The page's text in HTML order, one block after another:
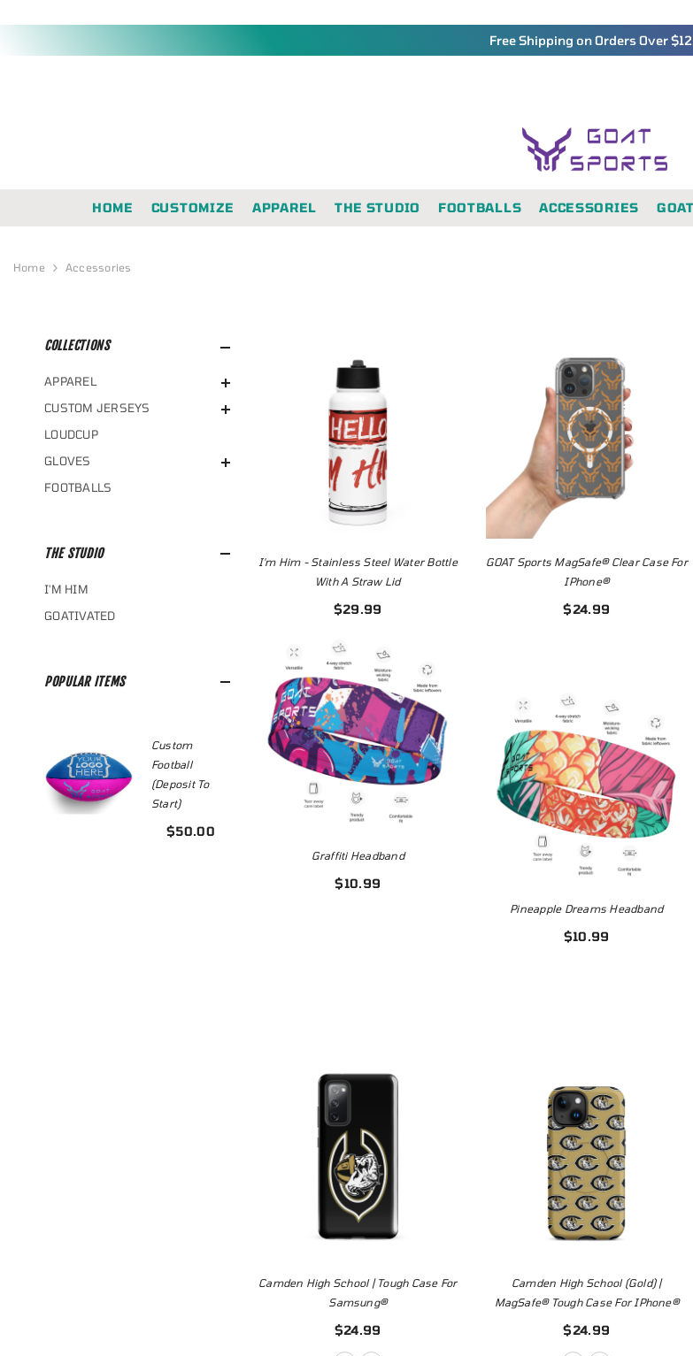
Free Shipping on Orders Over
HOME CUSTOMIZE APPAREL THE STUDIO FOOTBALLS ACCESSORIES
Home Accessories
COLLECTIONS
APPAREL
CUSTOM JERSEYS
LOUDCUP
GLOVES
FOOTBALLS
THE STUDIO
I'M HIM
GOATIVATED
POPULAR ITEMS
Custom
Football
(Deposit To
Start)
$50.00
Customizable
Jersey | Blank
Template
$34.99
Omaha Beef T-
Shirt
$24.99
I'm Him - Stainless Steel Water Bottle
With A Straw Lid
$29.99
GOAT Sports MagSafe® Clear Case For
IPhone®
$24.99
Graffiti Headband
$10.99
Pineapple Dreams Headband
$10.99
Camden High School | Tough Case For
Samsung®
$24.99
Camden High School (Gold) |
MagSafe® Tough Case For IPhone®
$24.99